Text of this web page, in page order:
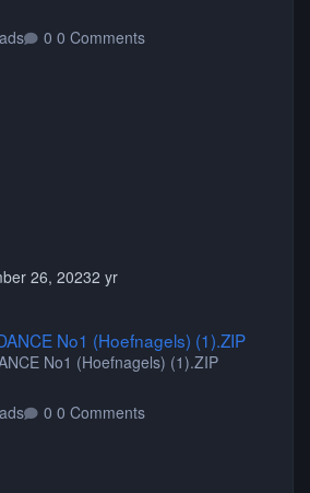
0 Comments
26, 20232 yr
No1 (Hoefnagels) (1).ZIP
No1 (Hoefnagels) (1).ZIP
0 Comments